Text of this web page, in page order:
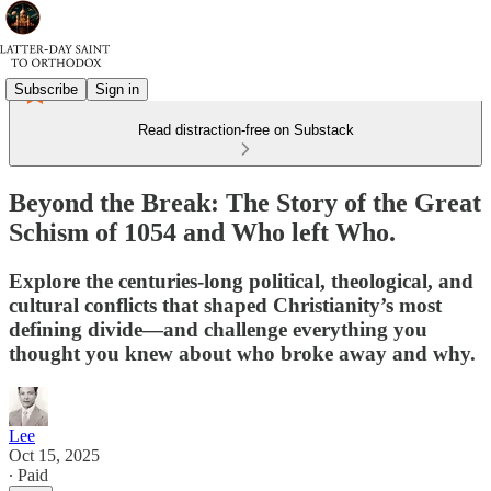
Subscribe Sign in
Read distraction-free on Substack
Beyond the Break: The Story of the Great
Schism of 1054 and Who left Who.
Explore the centuries-long political, theological, and
cultural conflicts that shaped Christianity’s most
defining divide—and challenge everything you
thought you knew about who broke away and why.
Lee
Oct 15, 2025
∙ Paid